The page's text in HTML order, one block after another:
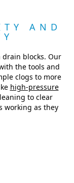
AND
drain blocks. Our
the tools and
clogs to more
high-pressure
to clear
working as they